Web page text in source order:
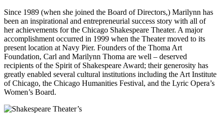
Since 1989 (when she joined the Board of Directors,) Marilynn has
been an inspirational and entrepreneurial success story with all of
her achievements for the Chicago Shakespeare Theater. A major
accomplishment occurred in 1999 when the Theater moved to its
present location at Navy Pier. Founders of the Thoma Art
Foundation, Carl and Marilynn Thoma are well – deserved
recipients of the Spirit of Shakespeare Award; their generosity has
greatly enabled several cultural institutions including the Art Institute
of Chicago, the Chicago Humanities Festival, and the Lyric Opera’s
Women’s Board.